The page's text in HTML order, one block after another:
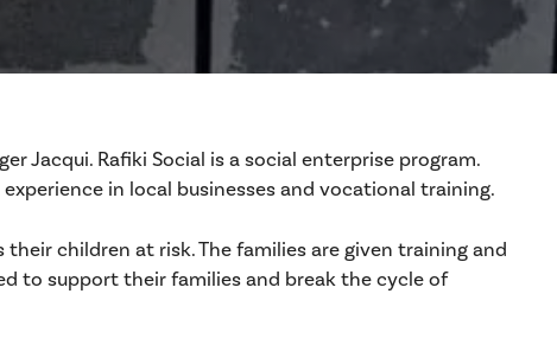
Jacqui. Rafiki Social is a social enterprise program.
in local businesses and vocational training.
children at risk. The families are given training and
to support their families and break the cycle of